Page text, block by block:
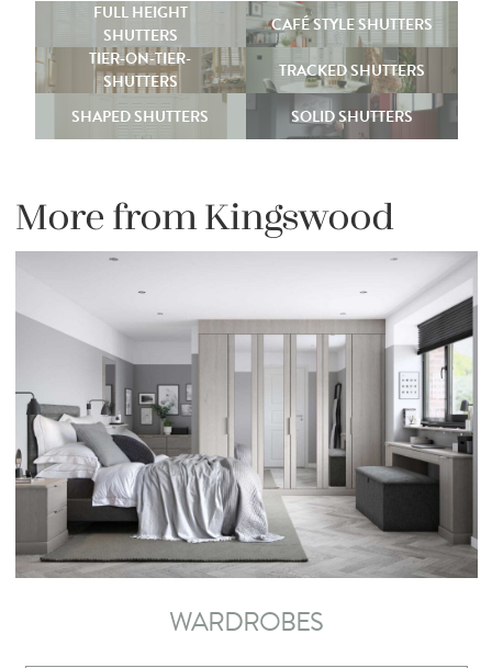
FULL HEIGHT
SHUTTERS
CAFÉ STYLE SHUTTERS
TIER-ON-TIER-
SHUTTERS
TRACKED SHUTTERS
SHAPED SHUTTERS
SOLID SHUTTERS
More from Kingswood
WARDROBES